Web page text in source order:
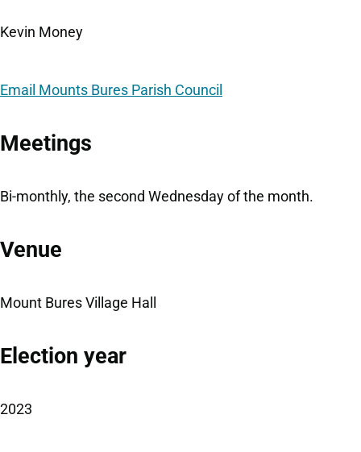
Kevin Money
Email Mounts Bures Parish Council
Meetings
Bi-monthly, the second Wednesday of the month.
Venue
Mount Bures Village Hall
Election year
2023